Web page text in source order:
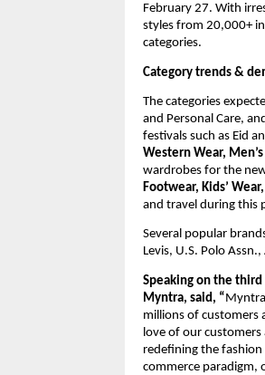
February 27. With
styles from 20,000+
categories.
Category trends &
The categories
and Personal Care,
festivals such as Eid
Western Wear,
wardrobes for the
Footwear, Kids’
and travel during this
Several popular
Levis, U.S. Polo
Speaking on the
Myntra, said, “
millions of customers
love of our
redefining the fashion
commerce paradigm,